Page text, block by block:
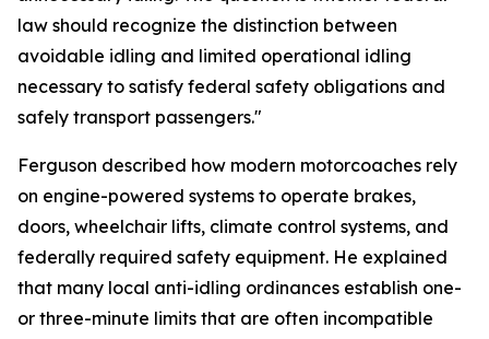
law should recognize the distinction between
avoidable idling and limited operational idling
necessary to satisfy federal safety obligations and
safely transport passengers."
Ferguson described how modern motorcoaches rely
on engine-powered systems to operate brakes,
doors, wheelchair lifts, climate control systems, and
federally required safety equipment. He explained
that many local anti-idling ordinances establish one-
or three-minute limits that are often incompatible